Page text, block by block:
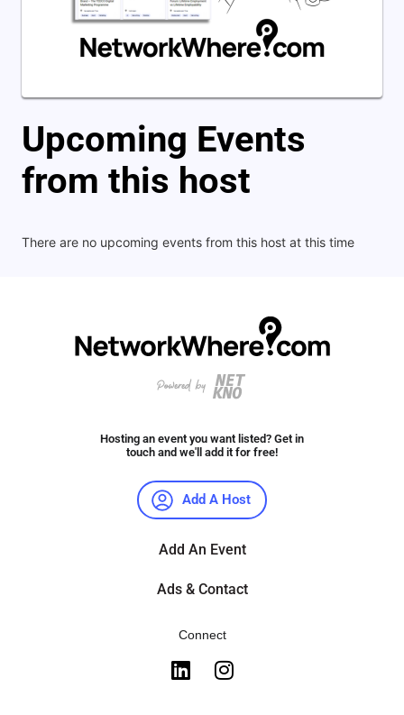
Upcoming Events
from this host
There are no upcoming events from this host at this time
Hosting an event you want listed? Get in
touch and we'll add it for free!
Add A Host
Add An Event
Ads & Contact
Connect